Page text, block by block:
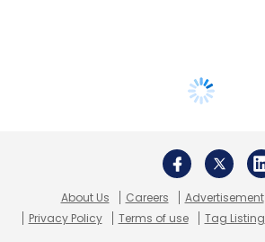
About Us Careers Advertisement
Privacy Policy
Terms of use Tag Listing